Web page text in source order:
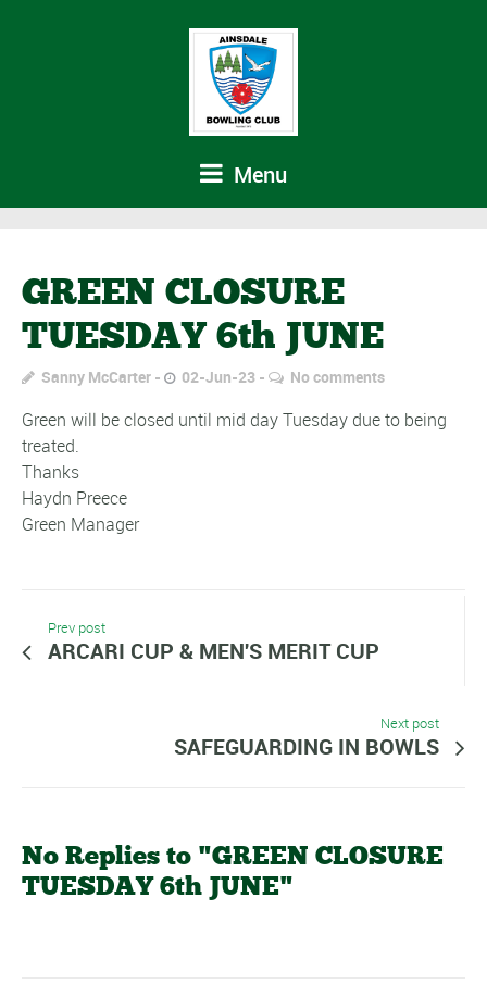
Menu
GREEN CLOSURE
TUESDAY 6th JUNE
Sanny McCarter 02-Jun-23 No comments
Green will be closed until mid day Tuesday due to being
treated.
Thanks
Haydn Preece
Green Manager
Prev post
ARCARI CUP & MEN'S MERIT CUP
Next post
SAFEGUARDING IN BOWLS
No Replies to "GREEN CLOSURE
TUESDAY 6th JUNE"